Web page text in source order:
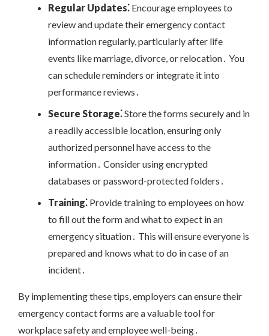
Regular Updates⁚Encourage employees to
review and update their emergency contact
information regularly, particularly after life
events like marriage, divorce, or relocation․ You
can schedule reminders or integrate it into
performance reviews․
Secure Storage⁚Store the forms securely and in
a readily accessible location, ensuring only
authorized personnel have access to the
information․ Consider using encrypted
databases or password-protected folders․
Training⁚Provide training to employees on how
to fill out the form and what to expect in an
emergency situation․ This will ensure everyone is
prepared and knows what to do in case of an
incident․
By implementing these tips, employers can ensure their
emergency contact forms are a valuable tool for
workplace safety and employee well-being․